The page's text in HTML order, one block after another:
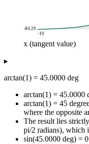
-84.29
-10
x (tangent value)
-10
-9
-
-8.5
-
-8
-
-7.5
-
-7
-
▸
arctan(1) = 45.0000 deg
arctan(1) = 45.0000
arctan(1) = 45
where the opposite
The result lies
pi/2 radians), which
sin(45.0000 deg) =